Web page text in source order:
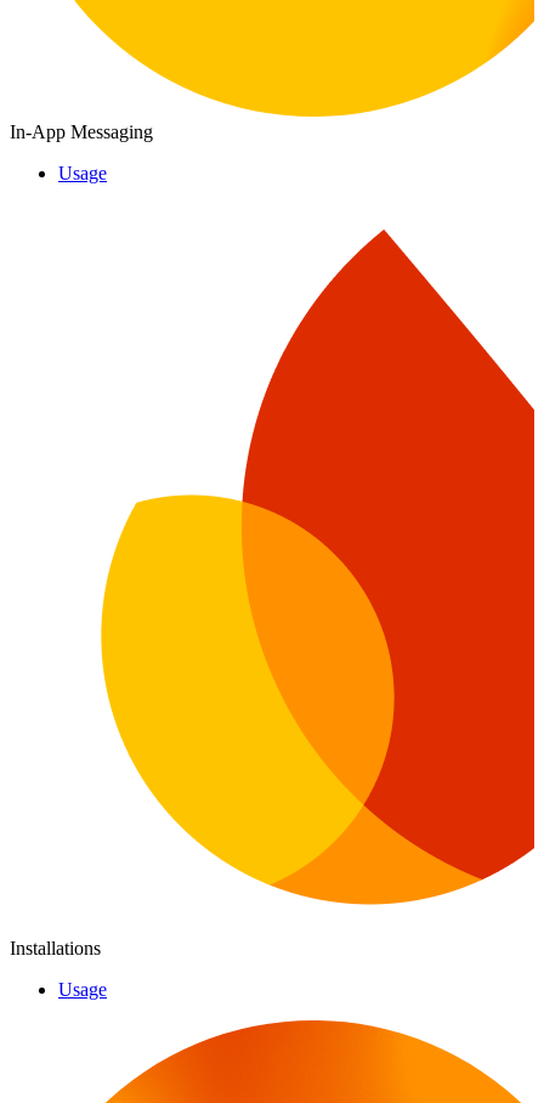
In-App Messaging
Usage
Installations
Usage